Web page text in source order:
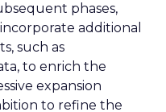
phases,
additional
such as
to enrich the
expansion
to refine the